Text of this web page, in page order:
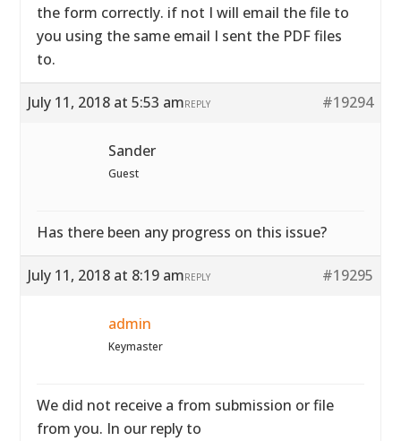
the form correctly. if not I will email the file to
you using the same email I sent the PDF files
to.
July 11, 2018 at 5:53 am #19294
REPLY
Sander
Guest
Has there been any progress on this issue?
July 11, 2018 at 8:19 am #19295
REPLY
admin
Keymaster
We did not receive a from submission or file
from you. In our reply to